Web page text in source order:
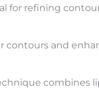
for refining
and
combines